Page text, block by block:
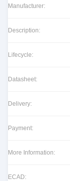
Manufacturer:
Description:
Lifecycle:
Datasheet:
Delivery:
Payment:
More Information:
ECAD: